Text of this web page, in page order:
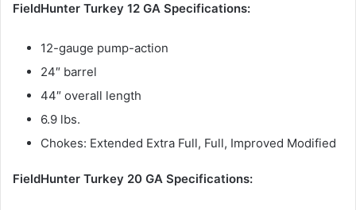
FieldHunter Turkey 12 GA Specifications:
12-gauge pump-action
24″ barrel
44″ overall length
6.9 lbs.
Chokes: Extended Extra Full, Full, Improved Modified
FieldHunter Turkey 20 GA Specifications: